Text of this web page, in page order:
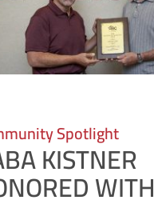
Spotlight
KISTNER
WITH